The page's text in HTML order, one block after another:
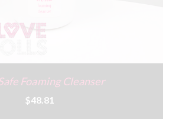
Foaming Cleanser
$48.81